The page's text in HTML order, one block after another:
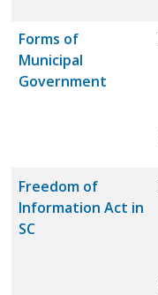
Forms of
Municipal
Government
Freedom of
Information Act in
SC